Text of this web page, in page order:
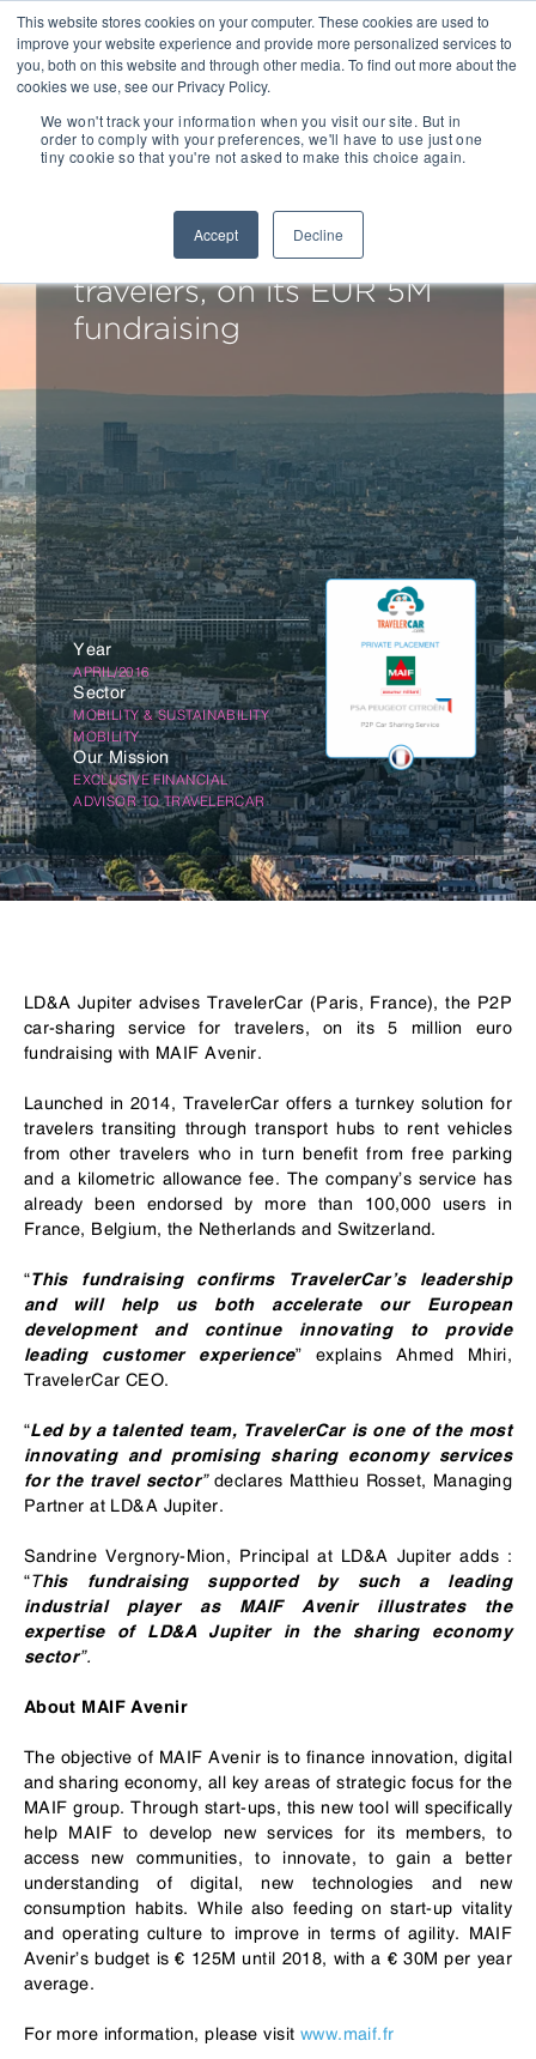
This website stores cookies on your computer. These cookies are used to
improve your website experience and provide more personalized services to
you, both on this website and through other media. To find out more about the
cookies we use, see our Privacy Policy.
We won't track your information when you visit our site. But in
order to comply with your preferences, we'll have to use just one
tiny cookie so that you're not asked to make this choice again.
Accept Decline
TravelerCar, the P2P car
sharing service for
travelers, on its EUR 5M
fundraising
Year
APRIL/2016
Sector
MOBILITY & SUSTAINABILITY
MOBILITY
Our Mission
EXCLUSIVE FINANCIAL
ADVISOR TO TRAVELERCAR
LD&A Jupiter advises TravelerCar (Paris, France), the P2P
car-sharing service for travelers, on its 5 million euro
fundraising with MAIF Avenir.
Launched in 2014, TravelerCar offers a turnkey solution for
travelers transiting through transport hubs to rent vehicles
from other travelers who in turn benefit from free parking
and a kilometric allowance fee. The company’s service has
already been endorsed by more than 100,000 users in
France, Belgium, the Netherlands and Switzerland.
“This fundraising confirms TravelerCar’s leadership
and will help us both accelerate our European
development and continue innovating to provide
leading customer experience” explains Ahmed Mhiri,
TravelerCar CEO.
“Led by a talented team, TravelerCar is one of the most
innovating and promising sharing economy services
for the travel sector”declares Matthieu Rosset, Managing
Partner at LD&A Jupiter.
Sandrine Vergnory-Mion, Principal at LD&A Jupiter adds :
“This fundraising supported by such a leading
industrial player as MAIF Avenir illustrates the
expertise of LD&A Jupiter in the sharing economy
sector”.
About MAIF Avenir
The objective of MAIF Avenir is to finance innovation, digital
and sharing economy, all key areas of strategic focus for the
MAIF group. Through start-ups, this new tool will specifically
help MAIF to develop new services for its members, to
access new communities, to innovate, to gain a better
understanding of digital, new technologies and new
consumption habits. While also feeding on start-up vitality
and operating culture to improve in terms of agility. MAIF
Avenir’s budget is € 125M until 2018, with a € 30M per year
average.
For more information, please visit www.maif.fr